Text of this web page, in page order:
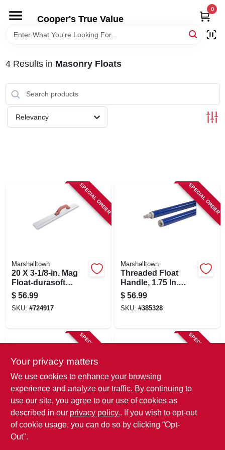
content
Cooper's True Value
0
HOME
DEPARTMENTS
BRANDS
SIGN IN
SIGN UP
CART
4Results in Masonry Floats
Relevancy
SPECIAL ORDER
Marshalltown
20 X 3-1/8-in. Mag
Float-durasoft
Handle
$ 56.99
SKU: #724917
SPECIAL ORDER
Marshalltown
Threaded Float
Handle, 1.75 In.
Diam., 6 Ft.
$ 56.99
SKU: #385328
SPECIAL ORDER
Goldblatt
16 X 3-1/2 In.
Magnesium Bevel-
end Float
SPECIAL ORDER
Goldblatt
Lightweight
Your privacy matters
We use cookies to enhance your browsing
experience and analyze our traffic. By continuing to
use our site, you agree to our use of cookies as
described in our privacy policy.. If you wish to opt-out
of cookie usage, you can do so by clicking “Opt-
Out".